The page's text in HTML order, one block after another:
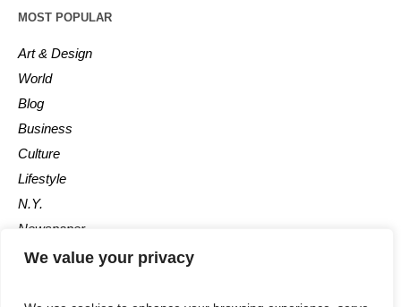
We value your privacy
MOST POPULAR
Art & Design
World
Blog
Business
Culture
Lifestyle
N.Y.
Newspaper
Photos